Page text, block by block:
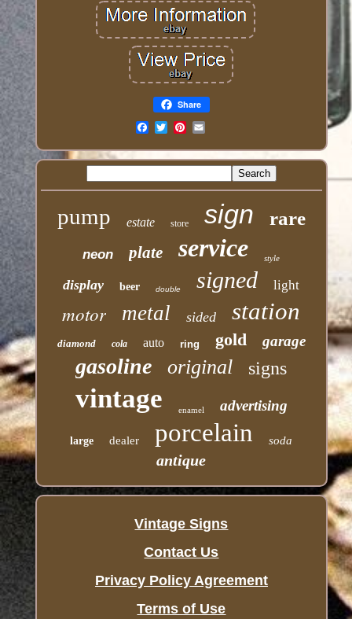
Share
pump estate store sign rare
neon plate service style
display beer double signed light
motor metal sided station
diamond cola auto ring gold garage
gasoline original signs
vintage enamel advertising
large dealer porcelain soda
antique
Vintage Signs
Contact Us
Privacy Policy Agreement
Terms of Use